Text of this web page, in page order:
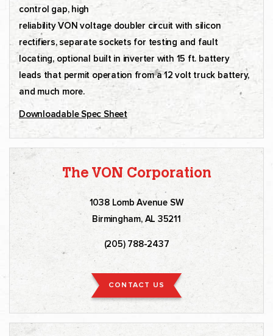
control gap, high
reliability VON voltage doubler circuit with silicon
rectifiers, separate sockets for testing and fault
locating, optional built in inverter with 15 ft. battery
leads that permit operation from a 12 volt truck battery,
and much more.
Downloadable Spec Sheet
The VON Corporation
1038 Lomb Avenue SW
Birmingham, AL 35211
(205) 788-2437
CONTACT US